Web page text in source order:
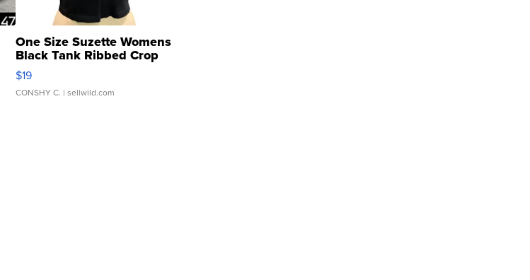
One Size Suzette Womens
Black Tank Ribbed Crop
Asymmetrical ...
$19
CONSHY C. | sellwild.com